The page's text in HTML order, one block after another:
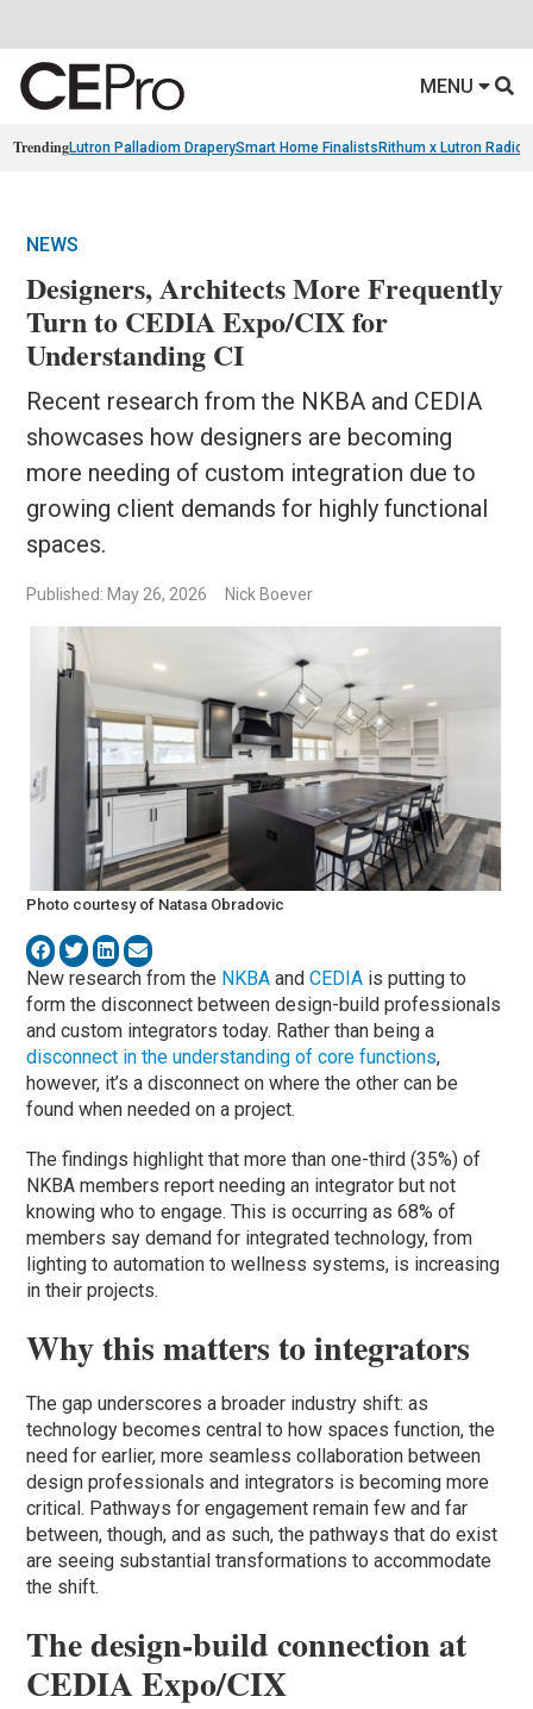
MENU
TrendingLutron Palladiom DraperySmart Home Finalists Rithum x Lutron
NEWS
Designers, Architects More Frequently
Turn to CEDIA Expo/CIX for
Understanding CI
Recent research from the NKBA and CEDIA
showcases how designers are becoming
more needing of custom integration due to
growing client demands for highly functional
spaces.
Published: May 26, 2026 Nick Boever
Photo courtesy of Natasa Obradovic
New research from the NKBA andCEDIA is putting to
form the disconnect between design-build professionals
and custom integrators today. Rather than being a
disconnect in the understanding of core functions,
however, it’s a disconnect on where the other can be
found when needed on a project.
The findings highlight that more than one-third (35%) of
NKBA members report needing an integrator but not
knowing who to engage. This is occurring as 68% of
members say demand for integrated technology, from
lighting to automation to wellness systems, is increasing
in their projects.
Why this matters to integrators
The gap underscores a broader industry shift: as
technology becomes central to how spaces function, the
need for earlier, more seamless collaboration between
design professionals and integrators is becoming more
critical. Pathways for engagement remain few and far
between, though, and as such, the pathways that do exist
are seeing substantial transformations to accommodate
the shift.
The design-build connection at
CEDIA Expo/CIX